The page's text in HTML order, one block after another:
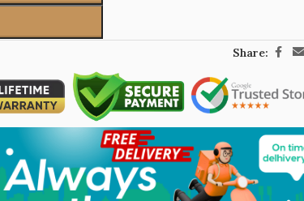
Share: